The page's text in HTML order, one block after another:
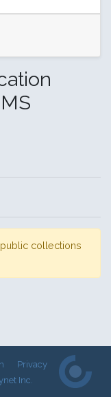
collections
Privacy
Inc.